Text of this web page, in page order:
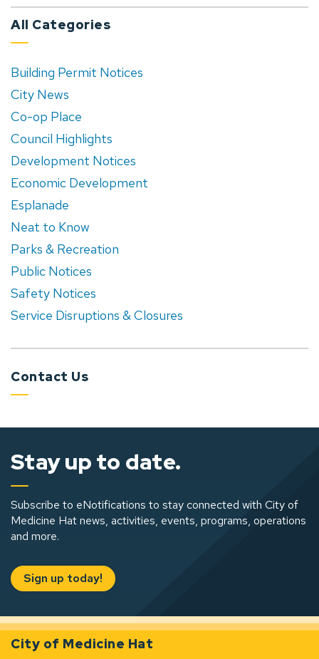
All Categories
Building Permit Notices
City News
Co-op Place
Council Highlights
Development Notices
Economic Development
Esplanade
Neat to Know
Parks & Recreation
Public Notices
Safety Notices
Service Disruptions & Closures
Contact Us
Stay up to date.
Subscribe to eNotifications to stay connected with City of
Medicine Hat news, activities, events, programs, operations
and more.
Sign up today!
City of Medicine Hat